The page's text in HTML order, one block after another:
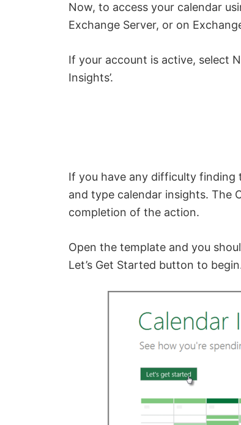
Now, to access your calendar
Exchange Server, or on
If your account is active, select
Insights’.
If you have any difficulty finding
and type calendar insights. The
completion of the action.
Open the template and you
Let’s Get Started button to